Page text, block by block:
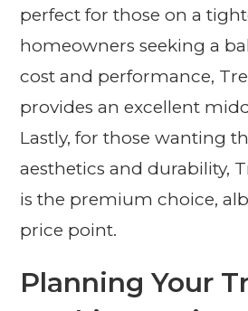
perfect for those on a
homeowners seeking a
cost and performance,
provides an excellent
Lastly, for those wanting
aesthetics and durability,
is the premium choice,
price point.
Planning Your